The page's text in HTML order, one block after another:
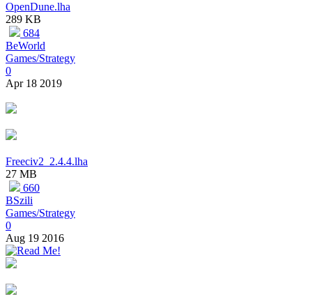
OpenDune.lha
289 KB
684
BeWorld
Games/Strategy
0
Apr 18 2019
Freeciv2_2.4.4.lha
27 MB
660
BSzili
Games/Strategy
0
Aug 19 2016